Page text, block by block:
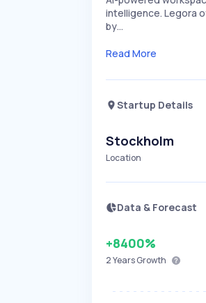
intelligence. Legora
by…
Read More
Startup Details
Stockholm
Location
Data & Forecast
+8400%
2 YearsGrowth